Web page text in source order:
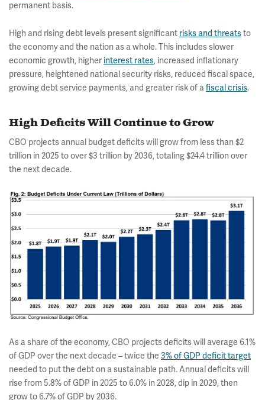
permanent basis.
High and rising debt levels present significant risks and threatsto
the economy and the nation as a whole. This includes slower
economic growth, higher interest rates, increased inflationary
pressure, heightened national security risks, reduced fiscal space,
growing debt service payments, and greater risk of afiscal crisis.
High Deficits Will Continue to Grow
CBO projects annual budget deficits will grow from less than $2
trillion in 2025 to over $3 trillion by 2036, totaling $24.4 trillion over
the next decade.
As a share of the economy, CBO projects deficits will average 6.1%
of GDP over the next decade – twice the 3% of GDP deficit target
needed to put the debt on a sustainable path. Annual deficits will
rise from 5.8% of GDP in 2025 to 6.0% in 2028, dip in 2029, then
grow to 6.7% of GDP by 2036.